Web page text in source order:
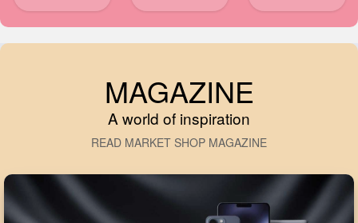
MAGAZINE
A world of inspiration
READ MARKET SHOP MAGAZINE